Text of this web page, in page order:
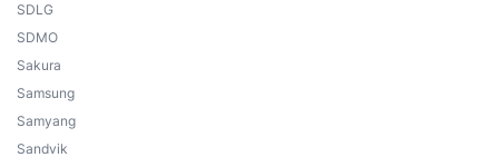
SDLG
SDMO
Sakura
Samsung
Samyang
Sandvik